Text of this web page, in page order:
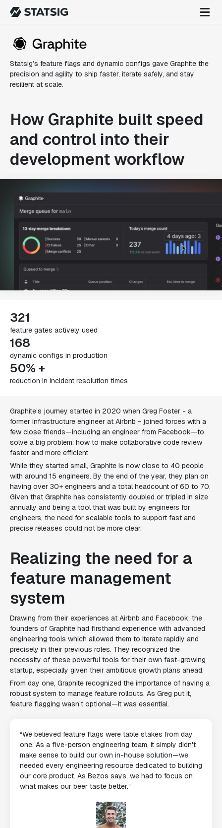
Statsig’s feature flags and dynamic configs gave Graphite the
precision and agility to ship faster, iterate safely, and stay
resilient at scale.
How Graphite built speed
and control into their
development workflow
321
feature gates actively used
168
dynamic configs in production
50% +
reduction in incident resolution times
Graphite’s journey started in 2020 when Greg Foster - a
former infrastructure engineer at Airbnb - joined forces with a
few close friends—including an engineer from Facebook—to
solve a big problem: how to make collaborative code review
faster and more efficient.
While they started small, Graphite is now close to 40 people
with around 15 engineers. By the end of the year, they plan on
having over 30+ engineers and a total headcount of 60 to 70.
Given that Graphite has consistently doubled or tripled in size
annually and being a tool that was built by engineers for
engineers, the need for scalable tools to support fast and
precise releases could not be more clear.
Realizing the need for a
feature management
system
Drawing from their experiences at Airbnb and Facebook, the
founders of Graphite had firsthand experience with advanced
engineering tools which allowed them to iterate rapidly and
precisely in their previous roles. They recognized the
necessity of these powerful tools for their own fast-growing
startup, especially given their ambitious growth plans ahead.
From day one, Graphite recognized the importance of having a
robust system to manage feature rollouts. As Greg put it,
feature flagging wasn’t optional—it was essential.
“We believed feature flags were table stakes from day
one. As a five-person engineering team, it simply didn't
make sense to build our own in-house solution—we
needed every engineering resource dedicated to building
our core product. As Bezos says, we had to focus on
what makes our beer taste better.”